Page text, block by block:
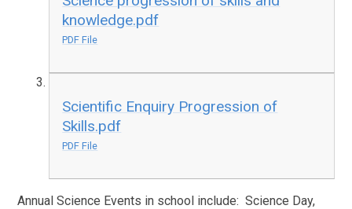
knowledge.pdf
PDF File
Scientific Enquiry Progression of
Skills.pdf
PDF File
Annual Science Events in school include: Science Day,